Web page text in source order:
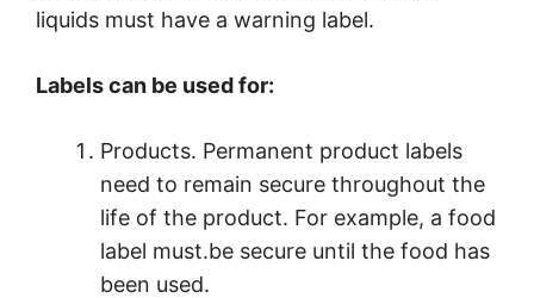
liquids must have a warning label.
Labels can be used for:
Products. Permanent product labels
need to remain secure throughout the
life of the product. For example, a food
label must.be secure until the food has
been used.